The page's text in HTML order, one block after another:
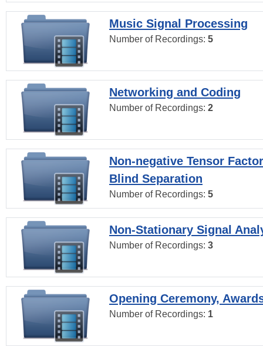
Music Signal Processing
Number of Recordings: 5
Networking and Coding
Number of Recordings: 2
Non-negative Tensor
Blind Separation
Number of Recordings: 5
Non-Stationary Signal
Number of Recordings: 3
Opening Ceremony,
Number of Recordings: 1